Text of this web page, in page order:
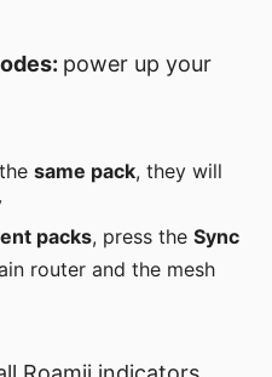
power up your
thesame pack, they will
packs, press theSync
router and the mesh